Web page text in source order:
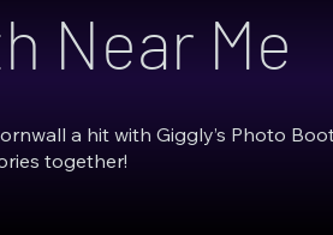
Near Me
a hit with Giggly’s Photo
together!